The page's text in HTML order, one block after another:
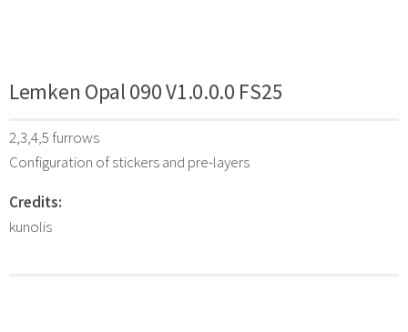
Lemken Opal 090 V1.0.0.0 FS25
2,3,4,5 furrows
Configuration of stickers and pre-layers
Credits:
kunolis